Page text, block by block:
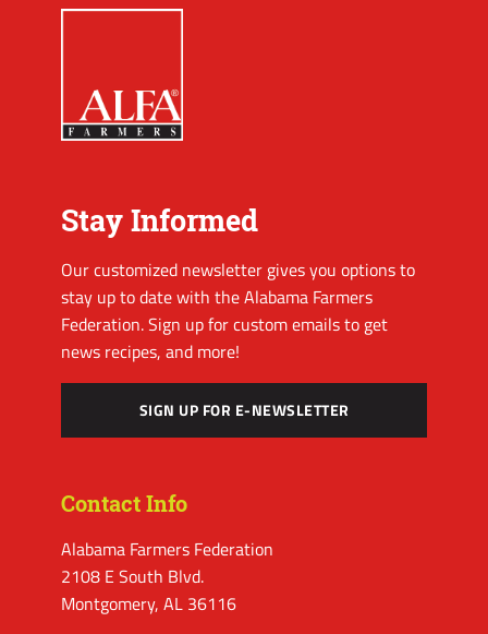
Stay Informed
Our customized newsletter gives you options to
stay up to date with the Alabama Farmers
Federation. Sign up for custom emails to get
news recipes, and more!
SIGN UP FOR E-NEWSLETTER
Contact Info
Alabama Farmers Federation
2108 E South Blvd.
Montgomery, AL 36116